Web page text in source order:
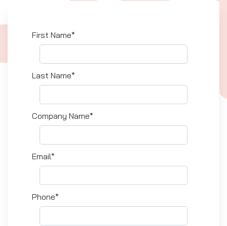
First Name*
Last Name*
Company Name*
Email*
Phone*